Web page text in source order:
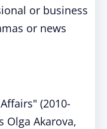
or business
or news
(2010-
Olga Akarova,